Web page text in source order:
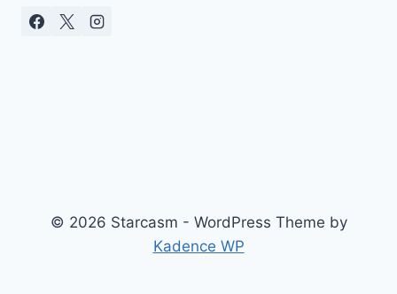
© 2026 Starcasm - WordPress Theme by
Kadence WP